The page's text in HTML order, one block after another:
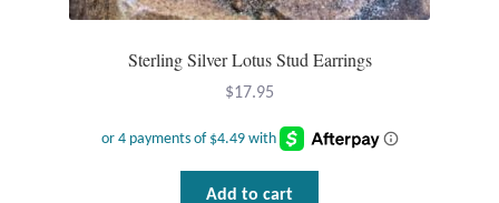
Smoky Topaz & Quartz
Tiger Iron Stone
Sterling Silver Lotus Stud Earrings
$17.95
Add to cart